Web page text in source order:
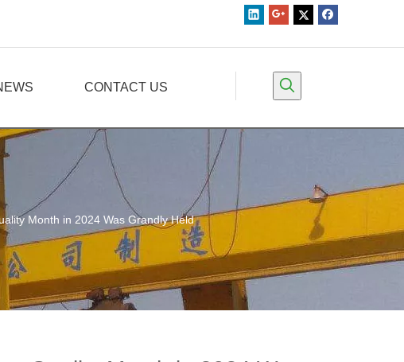
CONTACT US
Month in 2024 Was Grandly Held